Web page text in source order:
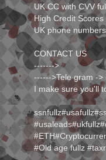
UK CC with CVV
High Credit
UK phone
CONTACT US
------->
------>Tele gram ->
I make sure you'll
#Old age fullz